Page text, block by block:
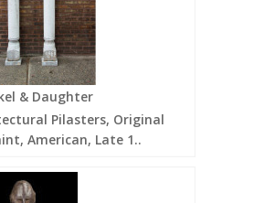
& Daughter
Pilasters, Original
American, Late 1..